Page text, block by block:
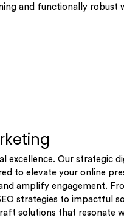
and functionally robust
excellence. Our strategic
to elevate your online
amplify engagement.
strategies to impactful
solutions that resonate